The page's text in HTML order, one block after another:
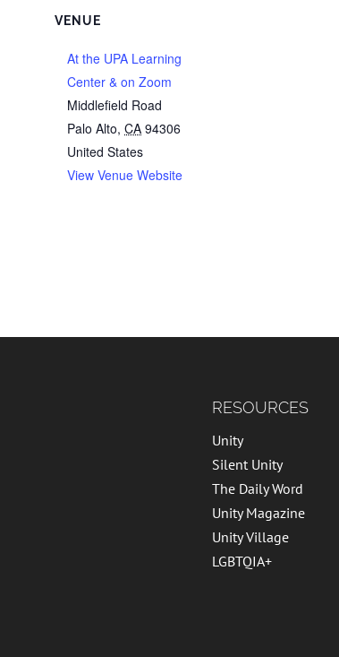
VENUE
At the UPA Learning
Center & on Zoom
Middlefield Road
Palo Alto, CA 94306
United States
View Venue Website
RESOURCES
Unity
Silent Unity
The Daily Word
Unity Magazine
Unity Village
LGBTQIA+